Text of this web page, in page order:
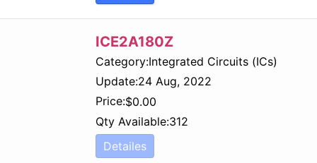
ICE2A180Z
Category:Integrated Circuits (ICs)
Update:24 Aug, 2022
Price:$0.00
Qty Available:312
Detailes